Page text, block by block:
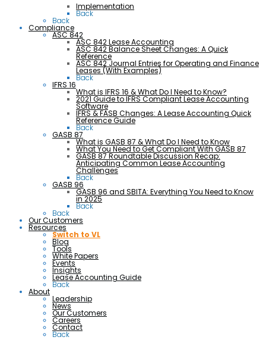
Implementation
Back
Back
Compliance
ASC 842
ASC 842 Lease Accounting
ASC 842 Balance Sheet Changes: A Quick
Reference
ASC 842 Journal Entries for Operating and Finance
Leases (With Examples)
Back
IFRS 16
What is IFRS 16 & What Do I Need to Know?
2021 Guide to IFRS Compliant Lease Accounting
Software
IFRS & FASB Changes: A Lease Accounting Quick
Reference Guide
Back
GASB 87
What is GASB 87 & What Do I Need to Know
What You Need to Get Compliant With GASB 87
GASB 87 Roundtable Discussion Recap:
Anticipating Common Lease Accounting
Challenges
Back
GASB 96
GASB 96 and SBITA: Everything You Need to Know
in 2025
Back
Back
Our Customers
Resources
Switch to VL
Blog
Tools
White Papers
Events
Insights
Lease Accounting Guide
Back
About
Leadership
News
Our Customers
Careers
Contact
Back